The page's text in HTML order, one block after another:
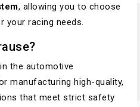
, allowing you to choose
racing needs.
the automotive
manufacturing high-quality,
that meet strict safety